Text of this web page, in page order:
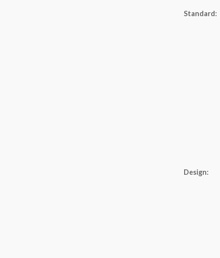
Standard:
Design: